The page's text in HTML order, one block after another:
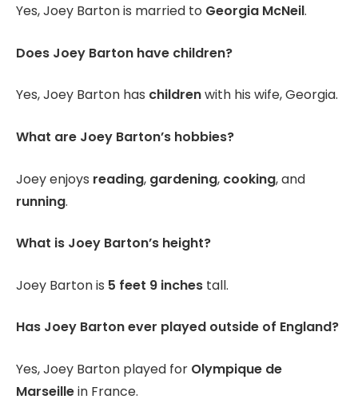
Yes, Joey Barton is married to Georgia McNeil.
Does Joey Barton have children?
Yes, Joey Barton has childrenwith his wife, Georgia.
What are Joey Barton’s hobbies?
Joey enjoys reading, gardening, cooking, and
running.
What is Joey Barton’s height?
Joey Barton is 5 feet 9 inches tall.
Has Joey Barton ever played outside of England?
Yes, Joey Barton played for Olympique de
Marseillein France.